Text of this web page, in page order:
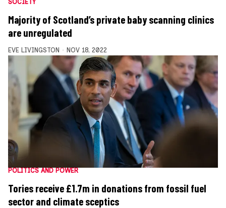
SOCIETY
Majority of Scotland’s private baby scanning clinics
are unregulated
EVE LIVINGSTON NOV 18, 2022
POLITICS AND POWER
Tories receive £1.7m in donations from fossil fuel
sector and climate sceptics